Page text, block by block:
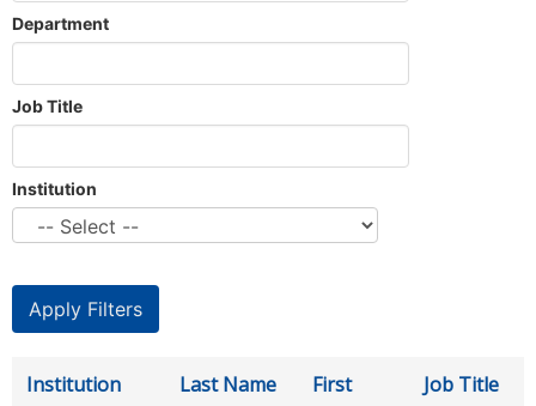
Department
Job Title
Institution
Institution Last Name
First
Job Title